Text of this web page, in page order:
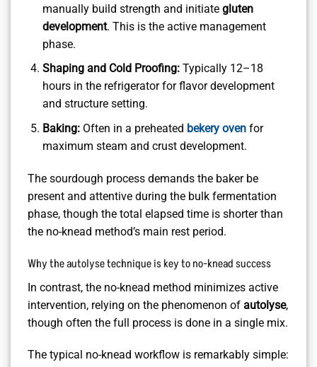
manually build strength and initiate gluten
development. This is the active management
phase.
Shaping and Cold Proofing:Typically 12–18
hours in the refrigerator for flavor development
and structure setting.
Baking:Often in a preheated bekery ovenfor
maximum steam and crust development.
The sourdough process demands the baker be
present and attentive during the bulk fermentation
phase, though the total elapsed time is shorter than
the no-knead method’s main rest period.
Why the autolyse technique is key to no-knead success
In contrast, the no-knead method minimizes active
intervention, relying on the phenomenon of autolyse,
though often the full process is done in a single mix.
The typical no-knead workflow is remarkably simple: